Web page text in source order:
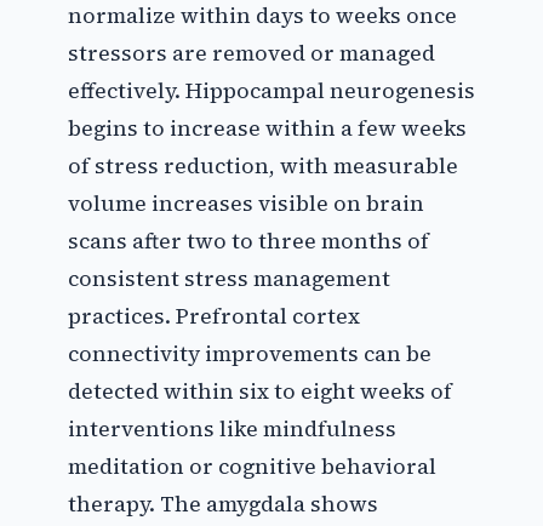
normalize within days to weeks once
stressors are removed or managed
effectively. Hippocampal neurogenesis
begins to increase within a few weeks
of stress reduction, with measurable
volume increases visible on brain
scans after two to three months of
consistent stress management
practices. Prefrontal cortex
connectivity improvements can be
detected within six to eight weeks of
interventions like mindfulness
meditation or cognitive behavioral
therapy. The amygdala shows